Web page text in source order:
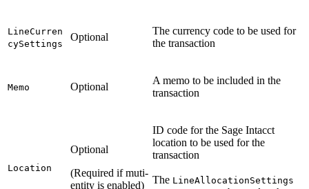
LineCurren
cySettings
Optional
The currency code to be used for
the transaction
Memo Optional
A memo to be included in the
transaction
Location
Optional
(Required if muti-
entity is enabled)
ID code for the Sage Intacct
location to be used for the
transaction
The LineAllocationSettings